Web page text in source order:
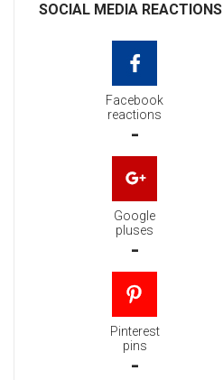
SOCIAL MEDIA REACTIONS
Facebook
reactions
-
Google
pluses
-
Pinterest
pins
-